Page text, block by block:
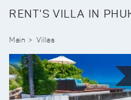
RENT'S VILLA IN
Main Villas